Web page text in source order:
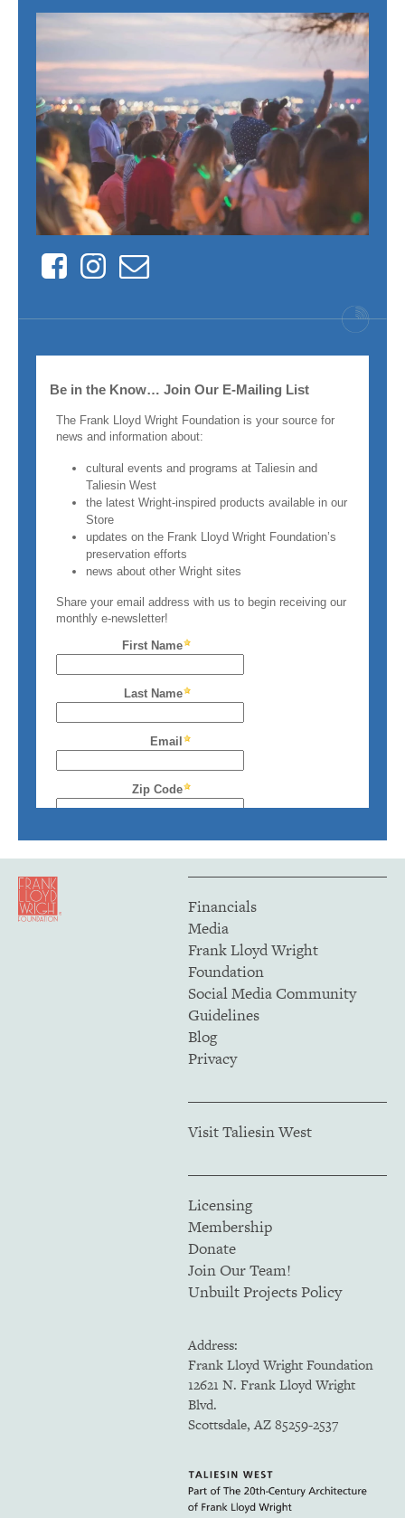
FacebookInstagram
Contact
Financials
Media
Frank Lloyd Wright
Foundation
Social Media Community
Guidelines
Blog
Privacy
Visit Taliesin West
Licensing
Membership
Donate
Join Our Team!
Unbuilt Projects Policy
Address:
Frank Lloyd Wright Foundation
12621 N. Frank Lloyd Wright
Blvd.
Scottsdale, AZ 85259-2537